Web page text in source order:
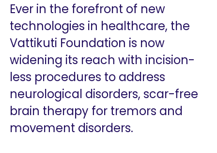
Ever in the forefront of new
technologies in healthcare, the
Vattikuti Foundation is now
widening its reach with incision-
less procedures to address
neurological disorders, scar-free
brain therapy for tremors and
movement disorders.